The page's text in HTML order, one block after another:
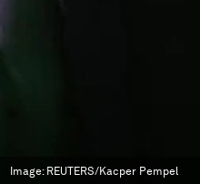
Image: REUTERS/Kacper Pempel